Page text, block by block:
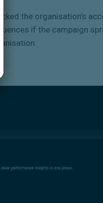
the organisation’s
if the campaign